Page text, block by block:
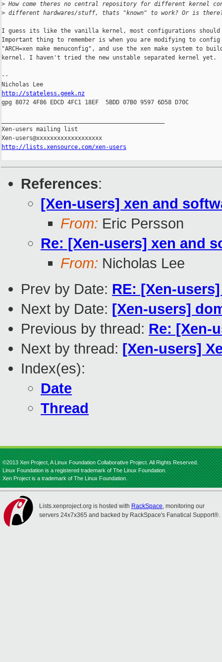
> How come theres no central repository for different kernel
> different hardwares/stuff, thats "known" to work? Or is
I guess its like the vanilla kernel, most configurations
Important thing to remember is when you are modifying to
"ARCH=xen make menuconfig", and use the xen make system to
kernel. I haven't tried the new unstable separated kernel yet.
--
http://stateless.geek.nz
gpg 8072 4F86 EDCD 4FC1 18EF  5BDD 07B0 9597 6D58 D70C
Xen-users mailing list
http://lists.xensource.com/xen-users
References:
[Xen-users] xen and
From: Eric Persson
Re: [Xen-users] xen and
From: Nicholas Lee
Prev by Date: RE: [Xen-
Next by Date: [Xen-users]
Previous by thread: Re: [Xen-
Next by thread: [Xen-users]
Index(es):
Date
Thread
©2013 Xen Project, A Linux Foundation Collaborative Project. All Rights Reserved.
Linux Foundation is a registered trademark of The Linux Foundation.
Xen Project is a trademark of The Linux Foundation.
Lists.xenproject.org is hosted with RackSpace, monitoring our
servers 24x7x365 and backed by RackSpace's Fanatical Support®.